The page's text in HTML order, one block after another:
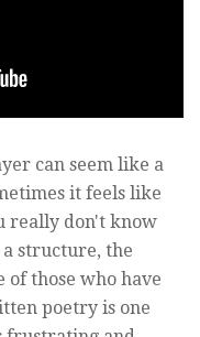
can seem like a
it feels like
really don't know
a structure, the
those who have
poetry is one